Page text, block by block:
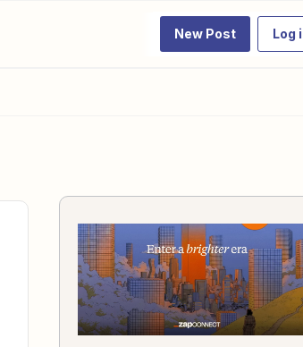
New Post Log